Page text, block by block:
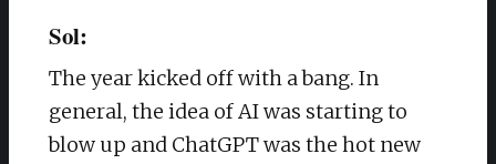
Sol:
The year kicked off with a bang. In
general, the idea of AI was starting to
blow up and ChatGPT was the hot new